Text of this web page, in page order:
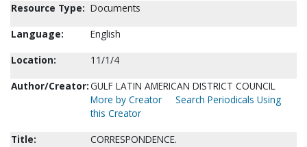
Resource Type: Documents
Language:
English
Location:
11/1/4
Author/Creator:GULF LATIN AMERICAN DISTRICT COUNCIL
More by Creator
Search Periodicals Using
this Creator
Title:
CORRESPONDENCE.